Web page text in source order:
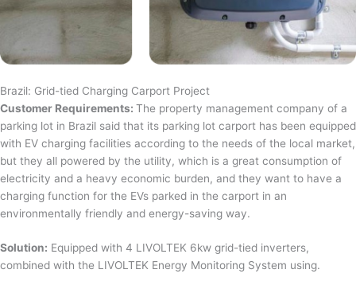
Brazil: Grid-tied Charging Carport Project
Customer Requirements: The property management company of a
parking lot in Brazil said that its parking lot carport has been equipped
with EV charging facilities according to the needs of the local market,
but they all powered by the utility, which is a great consumption of
electricity and a heavy economic burden, and they want to have a
charging function for the EVs parked in the carport in an
environmentally friendly and energy-saving way.
Solution: Equipped with 4 LIVOLTEK 6kw grid-tied inverters,
combined with the LIVOLTEK Energy Monitoring System using.